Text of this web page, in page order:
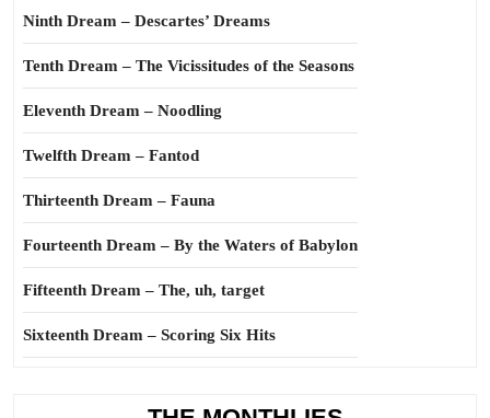
Ninth Dream – Descartes’ Dreams
Tenth Dream – The Vicissitudes of the Seasons
Eleventh Dream – Noodling
Twelfth Dream – Fantod
Thirteenth Dream – Fauna
Fourteenth Dream – By the Waters of Babylon
Fifteenth Dream – The, uh, target
Sixteenth Dream – Scoring Six Hits